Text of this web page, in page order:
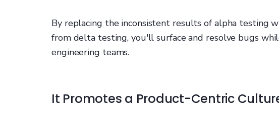
By replacing the inconsistent results of alpha testing
from delta testing, you'll surface and resolve bugs
engineering teams.
It Promotes a Product-Centric